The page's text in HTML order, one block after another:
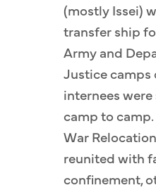
(mostly Issei)
transfer ship
Army and
Justice camps
internees
camp to
War
reunited with
confinement,